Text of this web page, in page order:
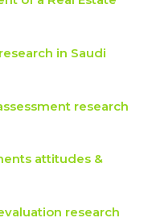
in Saudi
research
attitudes &
research